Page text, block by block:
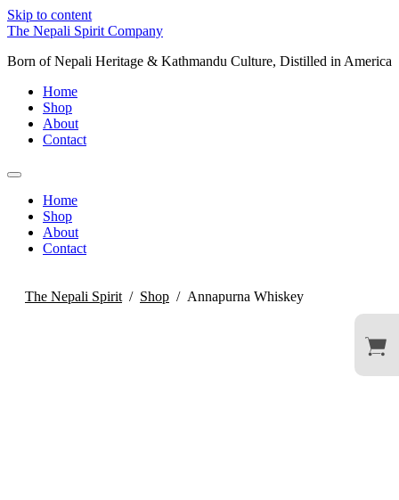
Skip to content
The Nepali Spirit Company
Born of Nepali Heritage & Kathmandu Culture, Distilled in America
Home
Shop
About
Contact
Home
Shop
About
Contact
The Nepali Spirit / Shop / Annapurna Whiskey